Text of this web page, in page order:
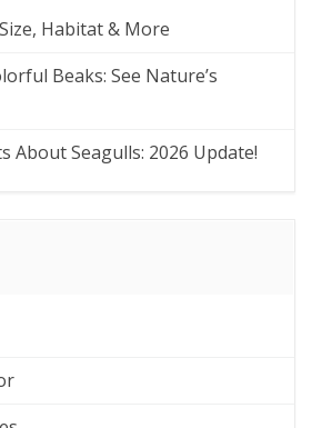
Habitat & More
Beaks: See Nature’s
About Seagulls: 2026 Update!